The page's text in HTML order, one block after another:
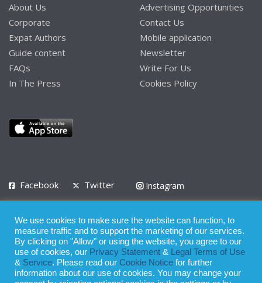
About Us
Corporate
Expat Authors
Guide content
FAQs
In The Press
Advertising Opportunities
Contact Us
Mobile application
Newsletter
Write For Us
Cookies Policy
Facebook Twitter
Instagram
Privacy Policy Terms of Use Terms of Service
© 2008 - 2026
Whilst all reasonable care has been taken in the preparation of this
We use cookies to make sure the website can function, to
measure traffic and to support the marketing of our services.
By clicking on "Allow" or using the website, you agree to our
use of cookies, our Privacy Statement &
Legal Terms of Use
& Service. Please read our Cookie Notice for further
information about our use of cookies. You may change your